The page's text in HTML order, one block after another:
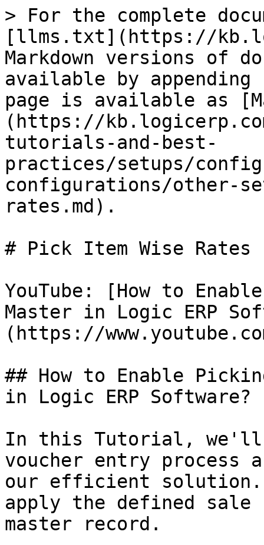
> For the complete
[llms.txt](https://
Markdown versions of
available by
page is available as
(https://
tutorials-and-best-
practices/setups/
configurations/other-
rates.md).
# Pick Item Wise Rates
YouTube: [How to
Master in Logic ERP
(https://
## How to Enable
in Logic ERP Software?
In this Tutorial, we'll
voucher entry process
our efficient solution.
apply the defined sale
master record.